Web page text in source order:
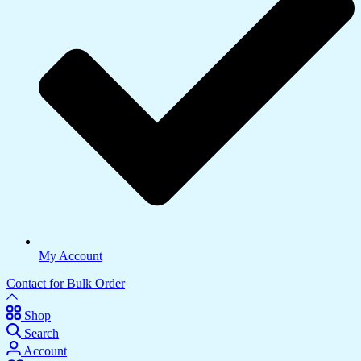
My Account
Contact for Bulk Order
Shop
Search
Account